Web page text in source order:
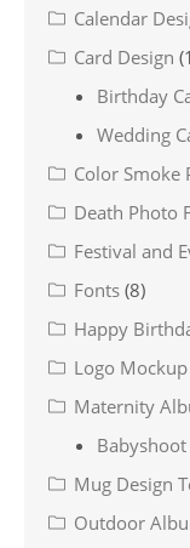
Calendar
Card Design
Birthday
Wedding
Color Smoke
Death Photo
Festival and
Fonts (8)
Happy
Logo Mockup
Maternity
Babyshoot
Mug Design
Outdoor